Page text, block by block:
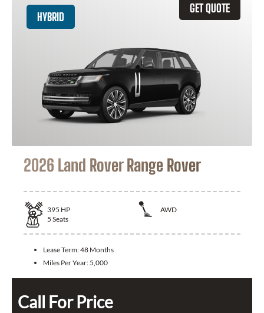
GET QUOTE
HYBRID
2026 Land Rover Range Rover
395 HP
AWD
5 Seats
Lease Term:48 Months
Miles Per Year: 5,000
Call For Price